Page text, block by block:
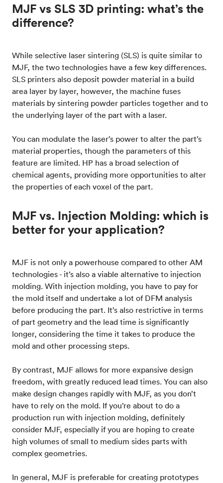
MJF vs SLS 3D printing: what’s the
difference?
While selective laser sintering (SLS) is quite similar to
MJF, the two technologies have a few key differences.
SLS printers also deposit powder material in a build
area layer by layer, however, the machine fuses
materials by sintering powder particles together and to
the underlying layer of the part with a laser.
You can modulate the laser’s power to alter the part’s
material properties, though the parameters of this
feature are limited. HP has a broad selection of
chemical agents, providing more opportunities to alter
the properties of each voxel of the part.
MJF vs. Injection Molding: which is
better for your application?
MJF is not only a powerhouse compared to other AM
technologies - it’s also a viable alternative to injection
molding. With injection molding, you have to pay for
the mold itself and undertake a lot of DFM analysis
before producing the part. It’s also restrictive in terms
of part geometry and the lead time is significantly
longer, considering the time it takes to produce the
mold and other processing steps.
By contrast, MJF allows for more expansive design
freedom, with greatly reduced lead times. You can also
make design changes rapidly with MJF, as you don’t
have to rely on the mold. If you’re about to do a
production run with injection molding, definitely
consider MJF, especially if you are hoping to create
high volumes of small to medium sides parts with
complex geometries.
In general, MJF is preferable for creating prototypes